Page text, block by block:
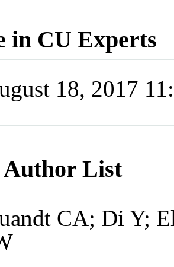
in CU Experts
18, 2017
List
CA; Di Y;